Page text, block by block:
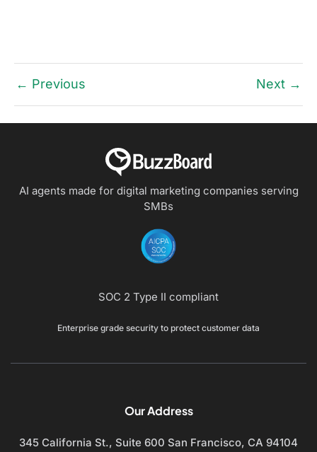
← Previous Next →
AI agents made for digital marketing companies serving
SMBs
SOC 2 Type II compliant
Enterprise grade security to protect customer data
Our Address
345 California St., Suite 600 San Francisco, CA 94104